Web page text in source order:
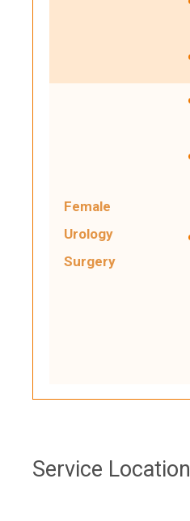
Female
Urology
Surgery
Service Location